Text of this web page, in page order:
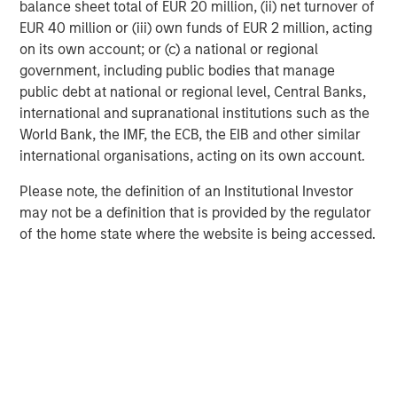
balance sheet total of EUR 20 million, (ii) net turnover of
EUR 40 million or (iii) own funds of EUR 2 million, acting
on its own account; or (c) a national or regional
government, including public bodies that manage
public debt at national or regional level, Central Banks,
international and supranational institutions such as the
World Bank, the IMF, the ECB, the EIB and other similar
international organisations, acting on its own account.
Please note, the definition of an Institutional Investor
may not be a definition that is provided by the regulator
of the home state where the website is being accessed.
to today's dynamic enterprises. Its robust portfolio of
premium managed services includes Cloud, desktop-as-
a-service, Network, Operations, and Cybersecurity
services. Headquartered in Manhattan, New York, ATSG is
a portfolio company of RunTide Capital, a private equity
firm focused on building tech-enabled growth
companies.